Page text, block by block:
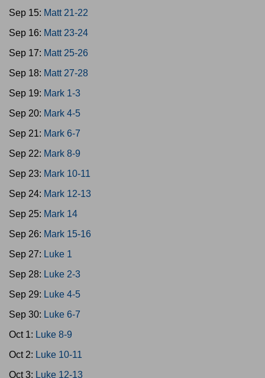
Sep 15: Matt 21-22
Sep 16: Matt 23-24
Sep 17: Matt 25-26
Sep 18: Matt 27-28
Sep 19: Mark 1-3
Sep 20: Mark 4-5
Sep 21: Mark 6-7
Sep 22: Mark 8-9
Sep 23: Mark 10-11
Sep 24: Mark 12-13
Sep 25: Mark 14
Sep 26: Mark 15-16
Sep 27: Luke 1
Sep 28: Luke 2-3
Sep 29: Luke 4-5
Sep 30: Luke 6-7
Oct 1: Luke 8-9
Oct 2: Luke 10-11
Oct 3: Luke 12-13